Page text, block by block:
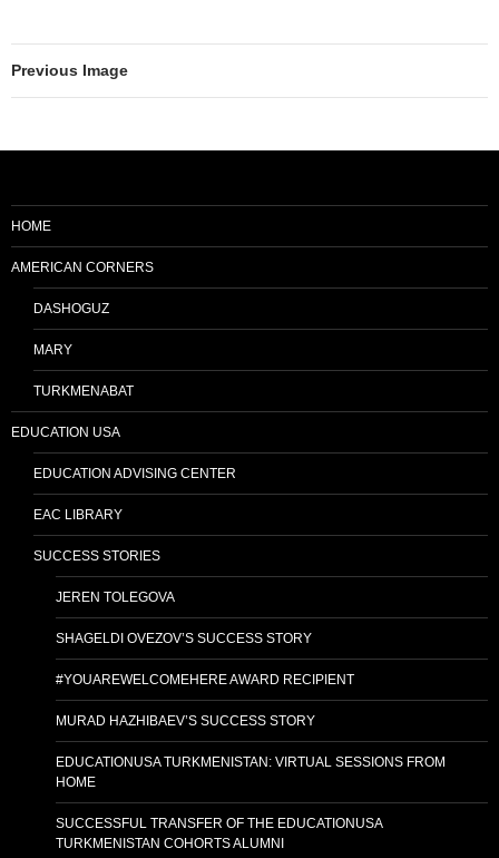
Previous Image
HOME
AMERICAN CORNERS
DASHOGUZ
MARY
TURKMENABAT
EDUCATION USA
EDUCATION ADVISING CENTER
EAC LIBRARY
SUCCESS STORIES
JEREN TOLEGOVA
SHAGELDI OVEZOV’S SUCCESS STORY
#YOUAREWELCOMEHERE AWARD RECIPIENT
MURAD HAZHIBAEV’S SUCCESS STORY
EDUCATIONUSA TURKMENISTAN: VIRTUAL SESSIONS FROM
HOME
SUCCESSFUL TRANSFER OF THE EDUCATIONUSA
TURKMENISTAN COHORTS ALUMNI